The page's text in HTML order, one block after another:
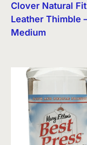
Clover Natural Fit
Leather Thimble
Medium